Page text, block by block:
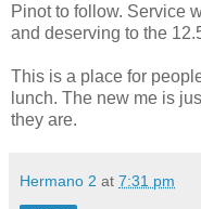
Pinot to follow. Service
and deserving to the
This is a place for
lunch. The new me is
they are.
Hermano 2 at 7:31 pm